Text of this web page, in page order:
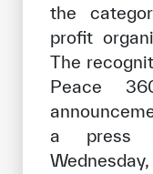
the
profit
The
Peace
a press